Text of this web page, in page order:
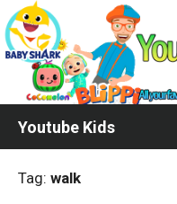
Skip
to
content
Youtube Kids
Tag: walk